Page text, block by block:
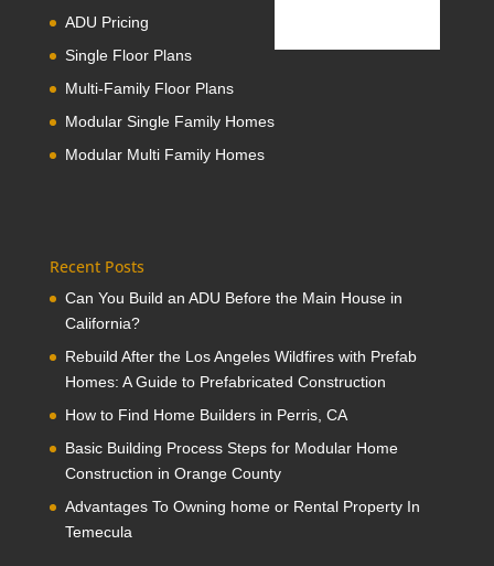
ADU Pricing
Single Floor Plans
Multi-Family Floor Plans
Modular Single Family Homes
Modular Multi Family Homes
Recent Posts
Can You Build an ADU Before the Main House in
California?
Rebuild After the Los Angeles Wildfires with Prefab
Homes: A Guide to Prefabricated Construction
How to Find Home Builders in Perris, CA
Basic Building Process Steps for Modular Home
Construction in Orange County
Advantages To Owning home or Rental Property In
Temecula